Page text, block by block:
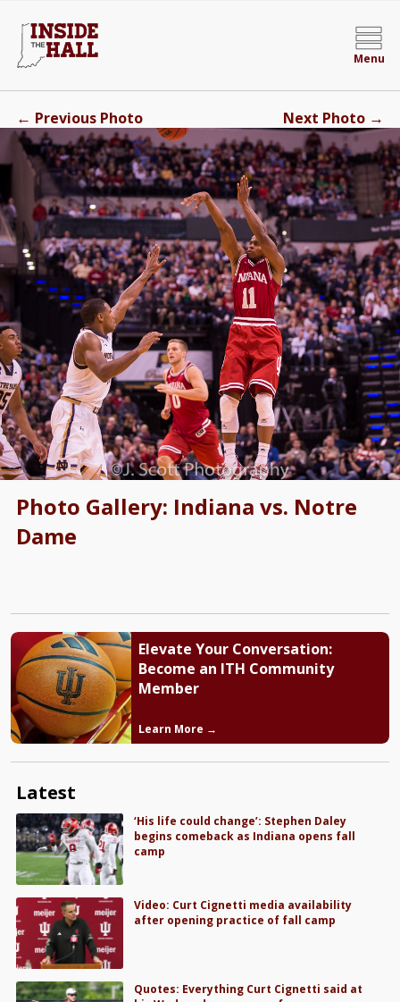
Menu
Photo Gallery: Indiana vs. Notre
Dame
← Previous Photo Next Photo →
Elevate Your Conversation:
Become an ITH Community
Member
Learn More →
Latest
‘His life could change’: Stephen Daley
begins comeback as Indiana opens fall
camp
Video: Curt Cignetti media availability
after opening practice of fall camp
Quotes: Everything Curt Cignetti said at